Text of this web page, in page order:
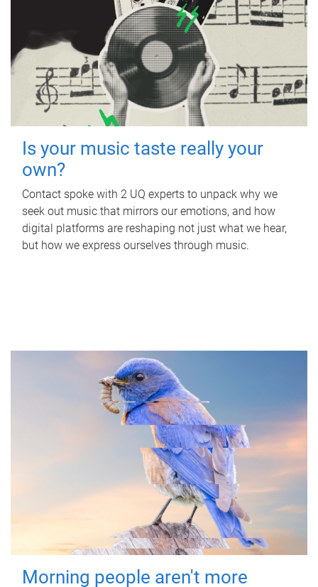
Is your music taste really your
own?
Contact spoke with 2 UQ experts to unpack why we
seek out music that mirrors our emotions, and how
digital platforms are reshaping not just what we hear,
but how we express ourselves through music.
Morning people aren't more